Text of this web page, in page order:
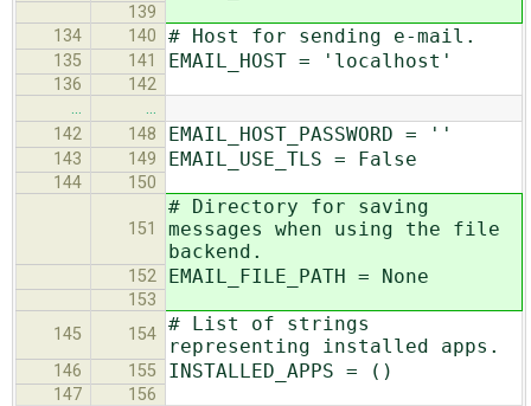
139
134
140 # Host for sending e-mail.
135 141 EMAIL_HOST = 'localhost'
136
142
…
…
142
148 EMAIL_HOST_PASSWORD = ''
143 149 EMAIL_USE_TLS = False
144 150
151
# Directory for saving
messages when using the file
backend.
152 EMAIL_FILE_PATH = None
153
145
154 # List of strings
representing installed apps.
146 155 INSTALLED_APPS = ()
147 156